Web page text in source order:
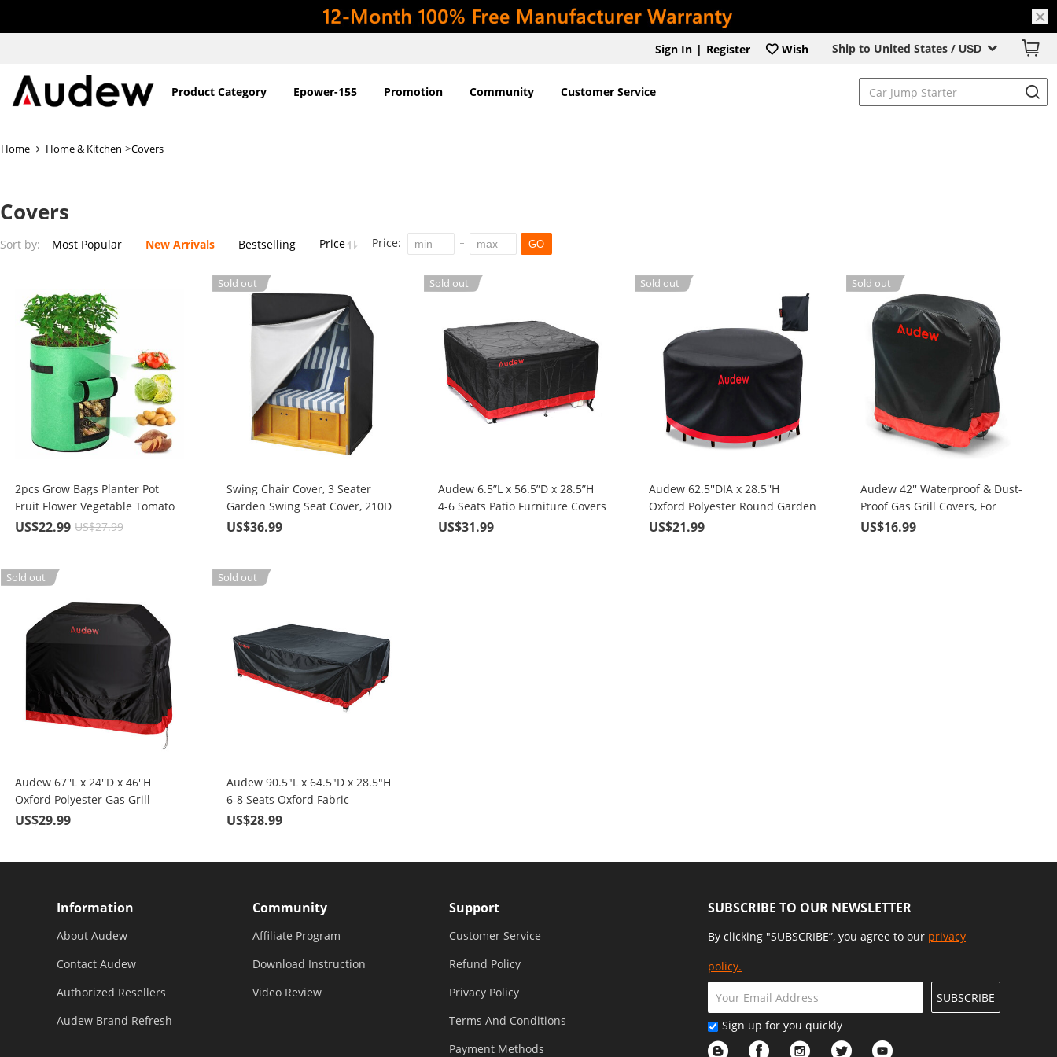
Ship to United States / USD
Sign In | Register Wish
Product Category Epower-155 Promotion Community Customer Service
Home Home & Kitchen >Covers
Covers
Sort by: Most Popular New Arrivals Bestselling Price Price: GO
2pcs Grow Bags Planter Pot
Fruit Flower Vegetable Tomato
Potato Reusable Bag
US$22.99 US$27.99
Sold out
Swing Chair Cover, 3 Seater
Garden Swing Seat Cover, 210D
Oxford Fabric with Carry Bag,
Swing Chair 175X140x135x105
US$36.99
Sold out
Audew 6.5”L x 56.5”D x 28.5”H
4-6 Seats Patio Furniture Covers
, Square Black & Red
US$31.99
Sold out
Audew 62.5''DIA x 28.5''H
Oxford Polyester Round Garden
Table Cover, Black & Red
US$21.99
Sold out
Audew 42'' Waterproof & Dust-
Proof Gas Grill Covers, For
Weber, Holland, Jenn Air,
US$16.99
Sold out
Audew 67''L x 24''D x 46''H
Oxford Polyester Gas Grill
Covers, Black & Red
US$29.99
Sold out
Audew 90.5"L x 64.5"D x 28.5"H
6-8 Seats Oxford Fabric
Patio Furniture Covers, Black &
US$28.99
SUBSCRIBE TO OUR NEWSLETTER
By clicking "SUBSCRIBE”, you agree to our privacy
policy.
SUBSCRIBE
Sign up for you quickly
Information
About Audew
Contact Audew
Authorized Resellers
Audew Brand Refresh
Community
Affiliate Program
Download Instruction
Video Review
Support
Customer Service
Refund Policy
Privacy Policy
Terms And Conditions
Payment Methods